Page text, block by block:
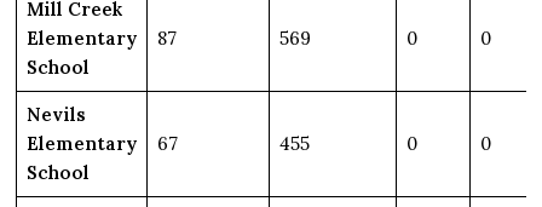
Mill Creek
Elementary
School
87 569 0 0
Nevils
Elementary
School
67 455 0 0